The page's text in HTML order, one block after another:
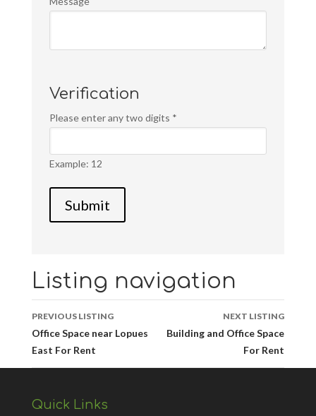
Verification
Please enter any two digits *
Example: 12
Listing navigation
PREVIOUS LISTING
Office Space near Lopues
East For Rent
NEXT LISTING
Building and Office Space
For Rent
Quick Links